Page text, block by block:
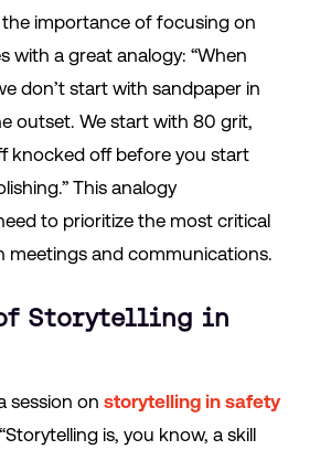
importance of focusing on
with a great analogy: “When
don’t start with sandpaper in
outset. We start with 80 grit,
knocked off before you start
This analogy
to prioritize the most critical
meetings and communications.
of Storytelling in
session on storytelling in safety
is, you know, a skill